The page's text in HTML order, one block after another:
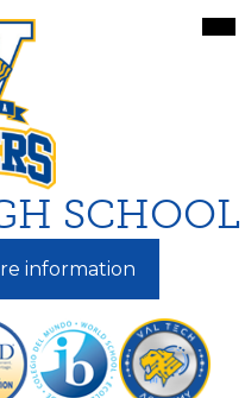
SCHOOL
information